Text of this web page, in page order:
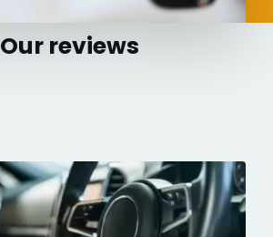
Our reviews